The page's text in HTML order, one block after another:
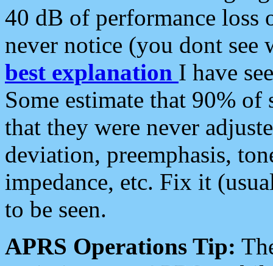
40 dB of performance loss
never notice (you dont see
best explanation I have
Some estimate that 90%
that they were never
deviation, preemphasis,
impedance, etc. Fix it
to be seen.
APRS Operations Tip: